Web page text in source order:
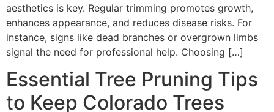
aesthetics is key. Regular trimming promotes growth,
enhances appearance, and reduces disease risks. For
instance, signs like dead branches or overgrown limbs
signal the need for professional help. Choosing […]
Essential Tree Pruning Tips
to Keep Colorado Trees